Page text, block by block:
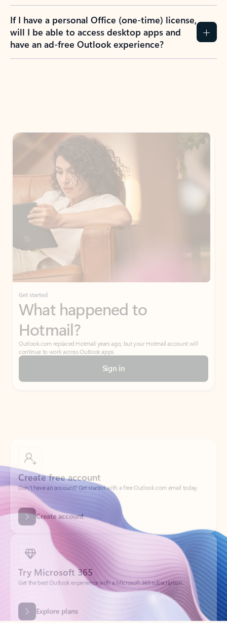
If I have a personal Office (one-time) license,
will I be able to access desktop apps and
have an ad-free Outlook experience?
Get started
What happened to
Hotmail?
Outlook.com replaced Hotmail years ago, but your Hotmail account will
continue to work across Outlook apps.
Sign in
Don’t have an account? Get started with a free Outlook.com email today.
Create account
Try Microsoft 365
Get the best Outlook experience with a Microsoft 365 subscription.
Explore plans